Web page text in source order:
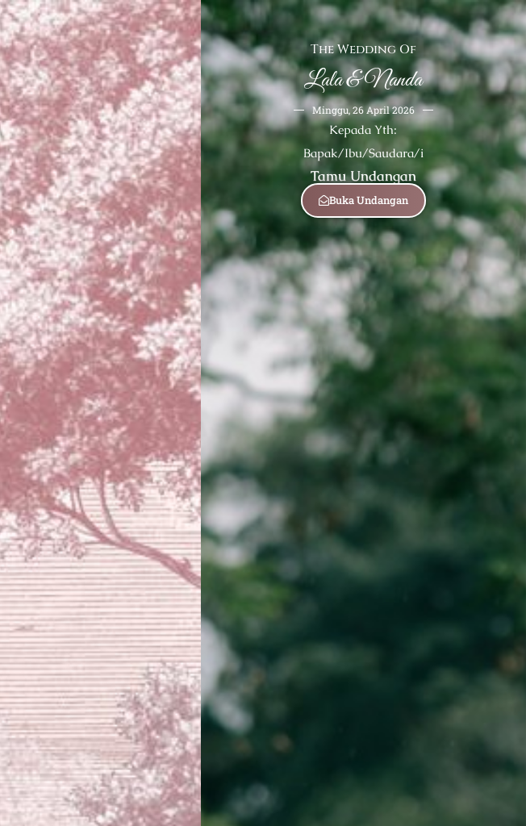
The Wedding Of
Lala & Nanda
Minggu, 26 April 2026
Kepada Yth:
Bapak/Ibu/Saudara/i
Tamu Undangan
Buka Undangan